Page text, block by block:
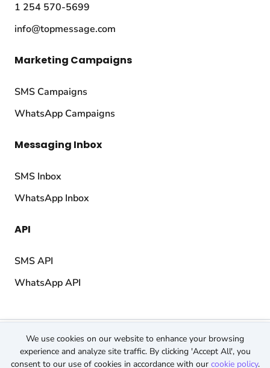
1 254 570-5699
info@topmessage.com
Marketing Campaigns
SMS Campaigns
WhatsApp Campaigns
Messaging Inbox
SMS Inbox
WhatsApp Inbox
API
SMS API
WhatsApp API
© 2026 TopMessage.All rights reserved.
Terms & Conditions
We use cookies on our website to enhance your browsing
experience and analyze site traffic. By clicking 'Accept All', you
consent to our use of cookies in accordance with our cookie policy.